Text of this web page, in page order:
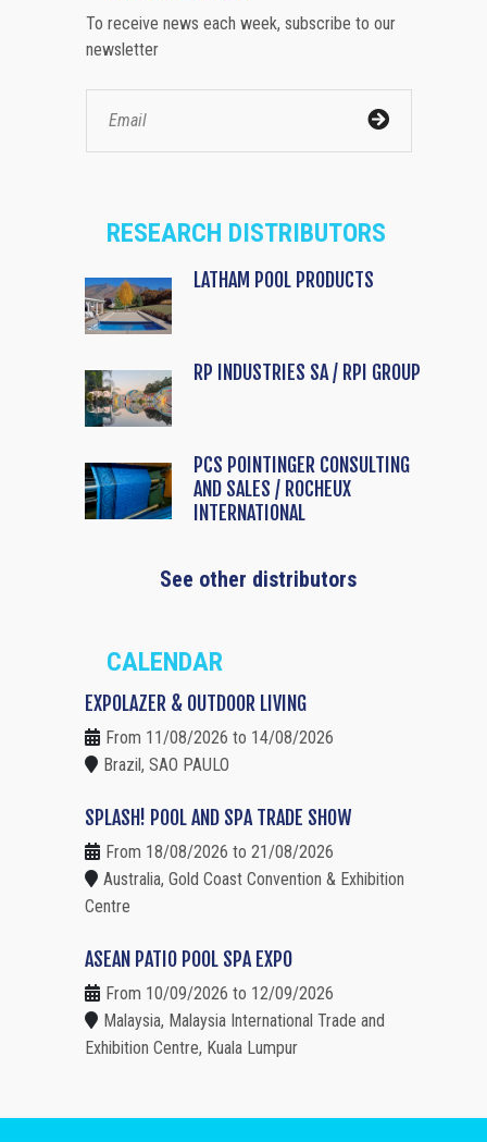
To receive news each week, subscribe to our
newsletter
RESEARCH DISTRIBUTORS
LATHAM POOL PRODUCTS
RP INDUSTRIES SA / RPI GROUP
PCS POINTINGER CONSULTING
AND SALES / ROCHEUX
INTERNATIONAL
See other distributors
CALENDAR
EXPOLAZER & OUTDOOR LIVING
From 11/08/2026 to 14/08/2026
Brazil, SAO PAULO
SPLASH! POOL AND SPA TRADE SHOW
From 18/08/2026 to 21/08/2026
Australia, Gold Coast Convention & Exhibition
Centre
ASEAN PATIO POOL SPA EXPO
From 10/09/2026 to 12/09/2026
Malaysia, Malaysia International Trade and
Exhibition Centre, Kuala Lumpur